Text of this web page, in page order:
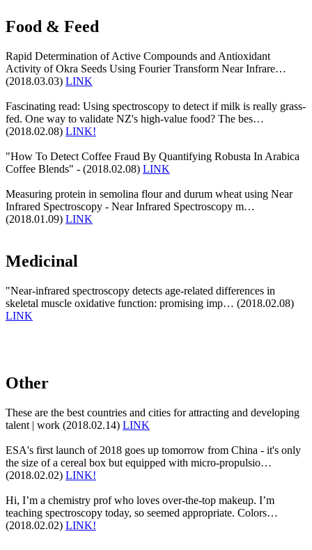
Food & Feed
Rapid Determination of Active Compounds and Antioxidant
Activity of Okra Seeds Using Fourier Transform Near Infrare…
(2018.03.03) LINK
Fascinating read: Using spectroscopy to detect if milk is really grass-
fed. One way to validate NZ's high-value food? The bes…
(2018.02.08) LINK!
"How To Detect Coffee Fraud By Quantifying Robusta In Arabica
Coffee Blends" - (2018.02.08) LINK
Measuring protein in semolina flour and durum wheat using Near
Infrared Spectroscopy - Near Infrared Spectroscopy m…
(2018.01.09) LINK
Medicinal
"Near-infrared spectroscopy detects age-related differences in
skeletal muscle oxidative function: promising imp… (2018.02.08)
LINK
Other
These are the best countries and cities for attracting and developing
talent | work (2018.02.14) LINK
ESA's first launch of 2018 goes up tomorrow from China - it's only
the size of a cereal box but equipped with micro-propulsio…
(2018.02.02) LINK!
Hi, I’m a chemistry prof who loves over-the-top makeup. I’m
teaching spectroscopy today, so seemed appropriate. Colors…
(2018.02.02) LINK!